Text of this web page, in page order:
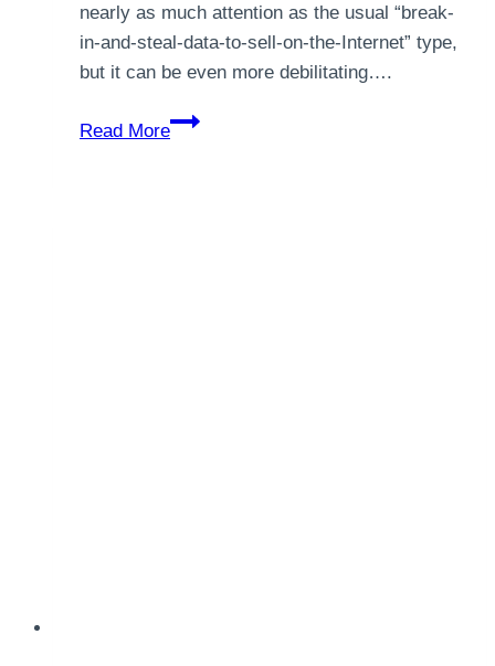
nearly as much attention as the usual “break-
in-and-steal-data-to-sell-on-the-Internet” type,
but it can be even more debilitating….
Read More
Ransomware